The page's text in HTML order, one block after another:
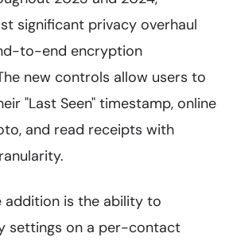
significant privacy overhaul
to-end encryption
new controls allow users to
"Last Seen" timestamp, online
and read receipts with
addition is the ability to
settings on a per-contact